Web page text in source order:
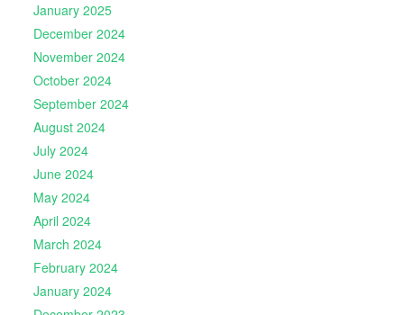
January 2025
December 2024
November 2024
October 2024
September 2024
August 2024
July 2024
June 2024
May 2024
April 2024
March 2024
February 2024
January 2024